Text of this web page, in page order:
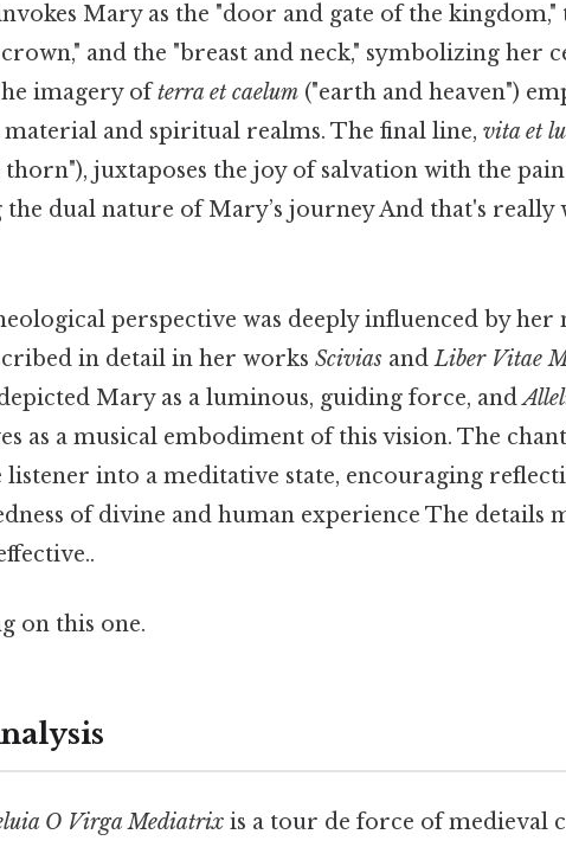
Mary as the "door and gate of the kingdom,"
and the "breast and neck," symbolizing her
imagery ofterra et caelum ("earth and heaven")
and spiritual realms. The final line, vita et
thorn"), juxtaposes the joy of salvation with the
the dual nature of Mary’s journey And that's really
perspective was deeply influenced by her
in detail in her works Scivias andLiber Vitae
Mary as a luminous, guiding force, and
as a musical embodiment of this vision. The
into a meditative state, encouraging
of divine and human experience The details
on this one.
O Virga Mediatrix is a tour de force of medieval